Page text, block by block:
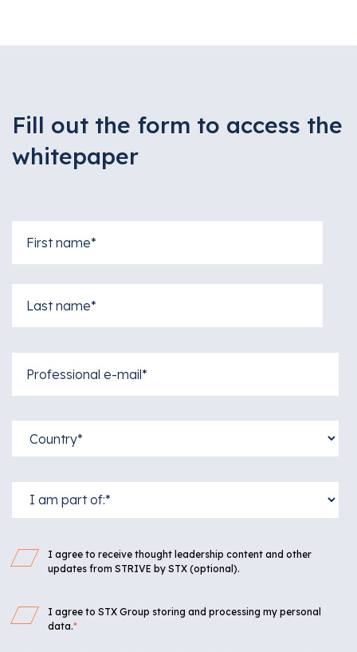
Fill out the form to access the
whitepaper
I agree to receive thought leadership content and other
updates from STRIVE by STX (optional).
I agree to STX Group storing and processing my personal
data.*